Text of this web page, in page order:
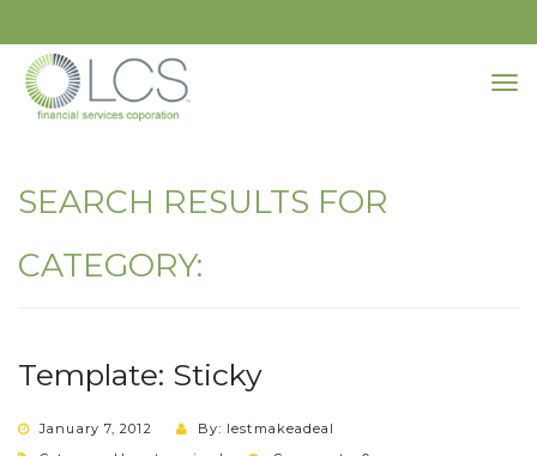
SEARCH RESULTS FOR
CATEGORY:
Template: Sticky
January 7, 2012
By: lestmakeadeal